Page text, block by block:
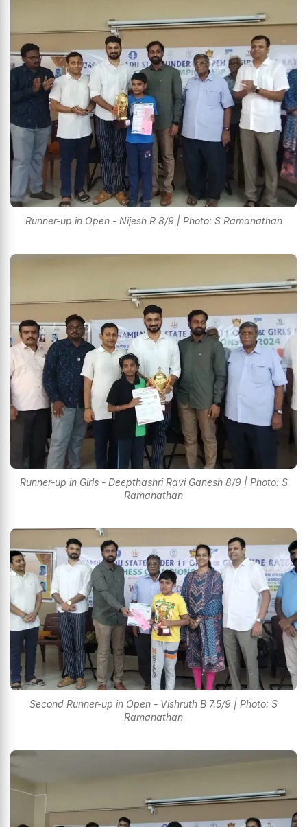
Runner-up in Open - Nijesh R 8/9 | Photo: S Ramanathan
Runner-up in Girls - Deepthashri Ravi Ganesh 8/9 | Photo: S
Ramanathan
Second Runner-up in Open - Vishruth B 7.5/9 | Photo: S
Ramanathan